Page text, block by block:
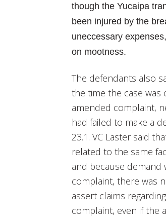
though the Yucaipa
been injured by the
uneccessary
on mootness.
The defendants also
the time the case was
amended complaint,
had failed to make a
23.1. VC Laster said
related to the same
and because demand
complaint, there was
assert claims
complaint, even if the